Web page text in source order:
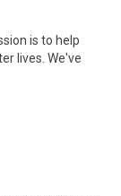
is to help
lives. We've